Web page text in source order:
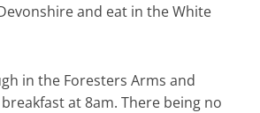
and eat in the White
in the Foresters Arms and
at 8am. There being no